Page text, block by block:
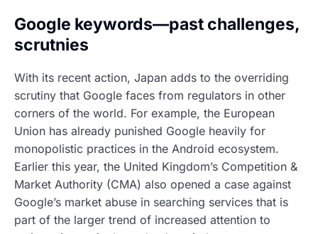
Google keywords—past challenges,
scrutnies
With its recent action, Japan adds to the overriding
scrutiny that Google faces from regulators in other
corners of the world. For example, the European
Union has already punished Google heavily for
monopolistic practices in the Android ecosystem.
Earlier this year, the United Kingdom’s Competition &
Market Authority (CMA) also opened a case against
Google’s market abuse in searching services that is
part of the larger trend of increased attention to